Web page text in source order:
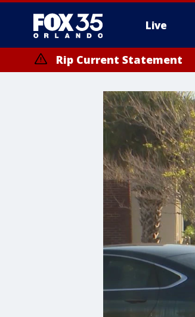
Live
Rip Current Statement